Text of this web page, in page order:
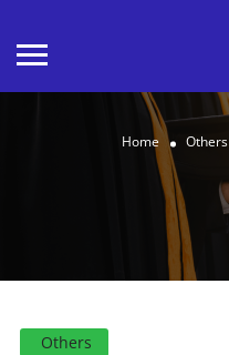
Home Others
Others